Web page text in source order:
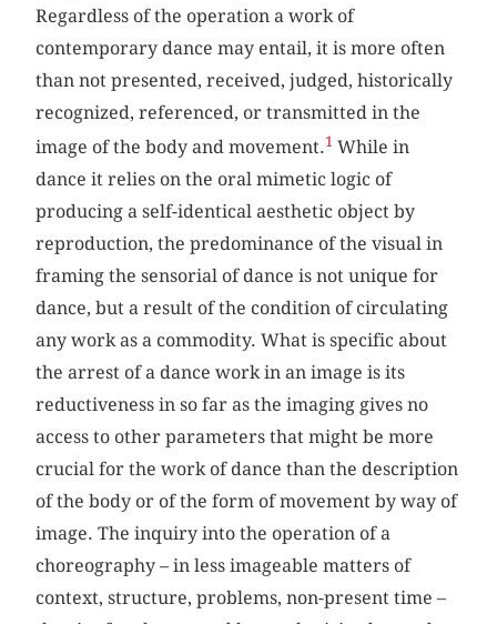
Regardless of the operation a work of
contemporary dance may entail, it is more often
than not presented, received, judged, historically
recognized, referenced, or transmitted in the
image of the body and movement.1 While in
dance it relies on the oral mimetic logic of
producing a self-identical aesthetic object by
reproduction, the predominance of the visual in
framing the sensorial of dance is not unique for
dance, but a result of the condition of circulating
any work as a commodity. What is specific about
the arrest of a dance work in an image is its
reductiveness in so far as the imaging gives no
access to other parameters that might be more
crucial for the work of dance than the description
of the body or of the form of movement by way of
image. The inquiry into the operation of a
choreography – in less imageable matters of
context, structure, problems, non-present time –